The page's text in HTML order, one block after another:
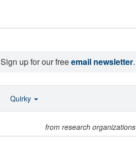
Sign up for our freeemail newsletter.
from research organizations
Quirky